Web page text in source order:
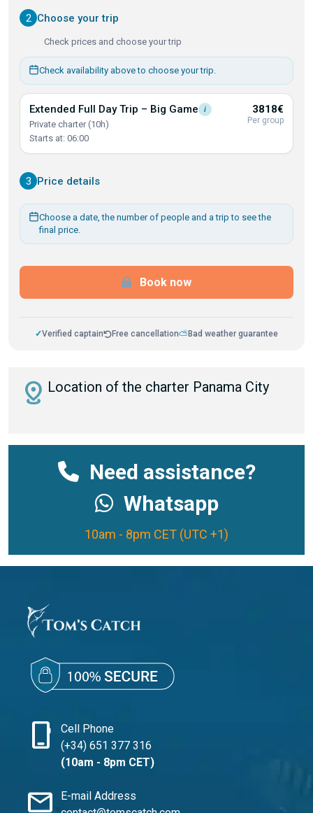
2 Choose your trip
Check prices and choose your trip
Check availability above to choose your trip.
Extended Full Day Trip – Big Game i
Private charter (10h)
Starts at: 06:00
3818€
Per group
3 Price details
Choose a date, the number of people and a trip to see the
final price.
Book now
✓Verified captain Free cancellation⛅ Bad weather guarantee
distance Location of the charter Panama City
Need assistance?
Whatsapp
10am - 8pm CET (UTC +1)
phone_iphone
Cell Phone
(+34) 651 377 316
(10am - 8pm CET)
mail
E-mail Address